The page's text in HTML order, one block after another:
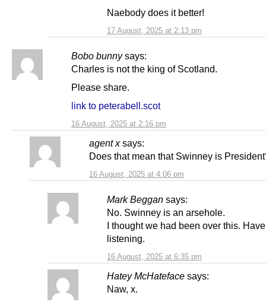
17 August, 2025 at 2:13 pm
Naebody does it better!
Bobo bunny says:
16 August, 2025 at 2:16 pm
Charles is not the king of Scotland.
Please share.
link to peterabell.scot
agent x says:
16 August, 2025 at 4:06 pm
Does that mean that Swinney is
Mark Beggan says:
16 August, 2025 at 6:35 pm
No. Swinney is an arsehole.
I thought we had been over this.
listening.
Hatey McHateface says:
Naw, x.